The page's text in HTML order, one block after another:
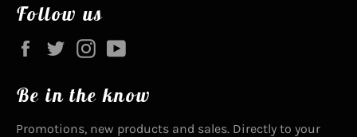
Follow us
Facebook
TwitterInstagram
Be in the know
Promotions, new products and sales. Directly to your